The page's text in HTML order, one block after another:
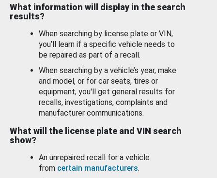
What information will display in the search
results?
When searching by license plate or VIN,
you’ll learn if a specific vehicle needs to
be repaired as part of a recall.
When searching by a vehicle’s year, make
and model, or for car seats, tires or
equipment, you'll get general results for
recalls, investigations, complaints and
manufacturer communications.
What will the license plate and VIN search
show?
An unrepaired recall for a vehicle
from certain manufacturers.